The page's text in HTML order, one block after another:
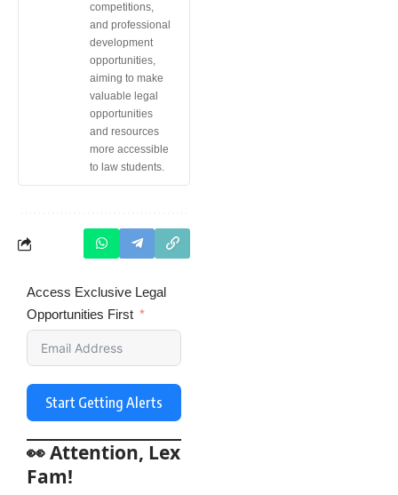
competitions,
and professional
development
opportunities,
aiming to make
valuable legal
opportunities
and resources
more accessible
to law students.
Access Exclusive Legal
Opportunities First
Start Getting Alerts
👀 Attention, Lex
Fam!